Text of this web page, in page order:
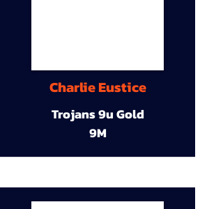
Charlie Eustice
Trojans 9u Gold
9M